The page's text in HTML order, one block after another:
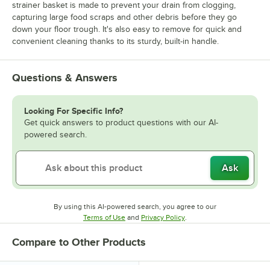
strainer basket is made to prevent your drain from clogging,
capturing large food scraps and other debris before they go
down your floor trough. It's also easy to remove for quick and
convenient cleaning thanks to its sturdy, built-in handle.
Questions & Answers
Looking For Specific Info?
Get quick answers to product questions with our AI-
powered search.
Ask
By using this AI-powered search, you agree to our
Terms of UseOpens in new tab
and Privacy PolicyOpens in new tab
.
Compare to Other Products